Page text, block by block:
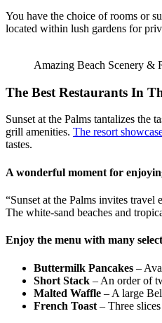
You have the choice of rooms or
located within lush gardens for
Amazing Beach Scenery &
The Best Restaurants In
Sunset at the Palms tantalizes the
grill amenities. The resort
tastes.
A wonderful moment for
“Sunset at the Palms invites travel
The white-sand beaches and
Enjoy the menu with many
Buttermilk Pancakes –
Short Stack – An order of
Malted Waffle – A large
French Toast – Three